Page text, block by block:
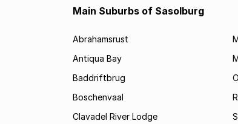
Main Suburbs of Sasolburg
Abrahamsrust
Antiqua Bay
Baddriftbrug
Boschenvaal
Clavadel River Lodge